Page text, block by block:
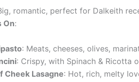
romantic, perfect for Dalkeith
On:
: Meats, cheeses, olives,
: Crispy, with Spinach & Ricotta
Cheek Lasagne: Hot, rich, melty